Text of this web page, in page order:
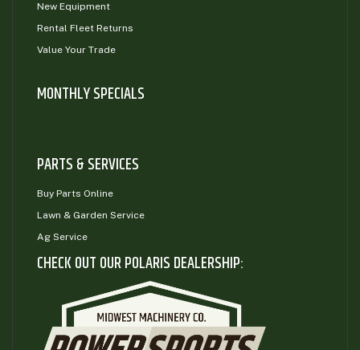
New Equipment
Rental Fleet Returns
Value Your Trade
MONTHLY SPECIALS
PARTS & SERVICES
Buy Parts Online
Lawn & Garden Service
Ag Service
CHECK OUT OUR POLARIS DEALERSHIP: